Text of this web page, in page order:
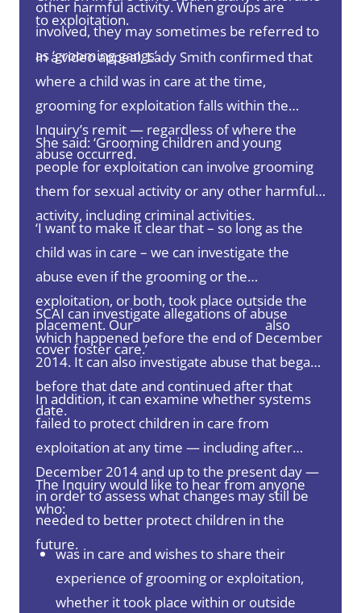
other harmful activity. When groups are
involved, they may sometimes be referred to
as ‘grooming gangs’.
to exploitation.
In a video appeal, Lady Smith confirmed that
where a child was in care at the time,
grooming for exploitation falls within the
Inquiry’s remit — regardless of where the
abuse occurred.
She said: ‘Grooming children and young
people for exploitation can involve grooming
them for sexual activity or any other harmful
activity, including criminal activities.
‘I want to make it clear that – so long as the
child was in care – we can investigate the
abuse even if the grooming or the
exploitation, or both, took place outside the
placement. OurTerms of Referencealso
cover foster care.’
SCAI can investigate allegations of abuse
which happened before the end of December
2014. It can also investigate abuse that began
before that date and continued after that
date.
In addition, it can examine whether systems
failed to protect children in care from
exploitation at any time — including after
December 2014 and up to the present day —
in order to assess what changes may still be
needed to better protect children in the
future.
The Inquiry would like to hear from anyone
who:
was in care and wishes to share their
experience of grooming or exploitation,
whether it took place within or outside